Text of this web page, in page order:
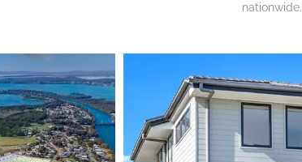
nationwide.